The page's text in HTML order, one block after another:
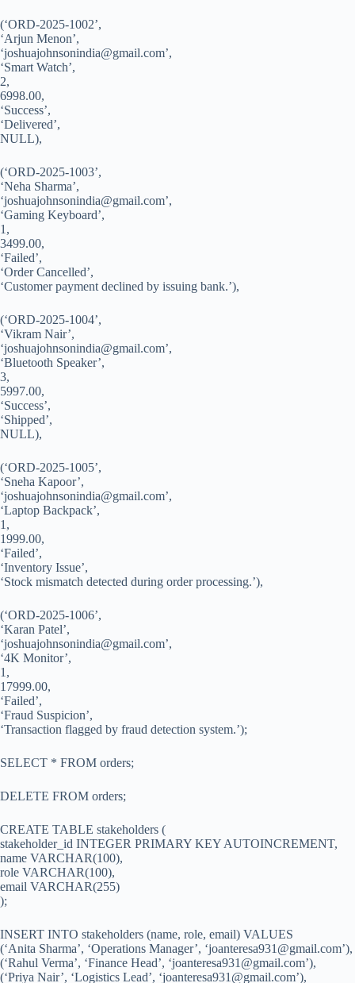
(‘ORD-2025-1002’,
‘Arjun Menon’,
‘joshuajohnsonindia@gmail.com’,
‘Smart Watch’,
2,
6998.00,
‘Success’,
‘Delivered’,
NULL),
(‘ORD-2025-1003’,
‘Neha Sharma’,
‘joshuajohnsonindia@gmail.com’,
‘Gaming Keyboard’,
1,
3499.00,
‘Failed’,
‘Order Cancelled’,
‘Customer payment declined by issuing bank.’),
(‘ORD-2025-1004’,
‘Vikram Nair’,
‘joshuajohnsonindia@gmail.com’,
‘Bluetooth Speaker’,
3,
5997.00,
‘Success’,
‘Shipped’,
NULL),
(‘ORD-2025-1005’,
‘Sneha Kapoor’,
‘joshuajohnsonindia@gmail.com’,
‘Laptop Backpack’,
1,
1999.00,
‘Failed’,
‘Inventory Issue’,
‘Stock mismatch detected during order processing.’),
(‘ORD-2025-1006’,
‘Karan Patel’,
‘joshuajohnsonindia@gmail.com’,
‘4K Monitor’,
1,
17999.00,
‘Failed’,
‘Fraud Suspicion’,
‘Transaction flagged by fraud detection system.’);
SELECT * FROM orders;
DELETE FROM orders;
CREATE TABLE stakeholders (
stakeholder_id INTEGER PRIMARY KEY AUTOINCREMENT,
name VARCHAR(100),
role VARCHAR(100),
email VARCHAR(255)
);
INSERT INTO stakeholders (name, role, email) VALUES
(‘Anita Sharma’, ‘Operations Manager’, ‘joanteresa931@gmail.com’),
(‘Rahul Verma’, ‘Finance Head’, ‘joanteresa931@gmail.com’),
(‘Priya Nair’, ‘Logistics Lead’, ‘joanteresa931@gmail.com’),